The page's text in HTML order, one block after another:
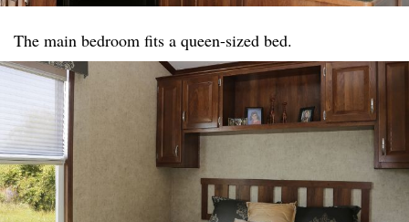
The main bedroom fits a queen-sized bed.